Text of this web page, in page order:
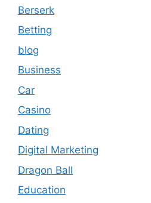
Berserk
Betting
blog
Business
Car
Casino
Dating
Digital Marketing
Dragon Ball
Education